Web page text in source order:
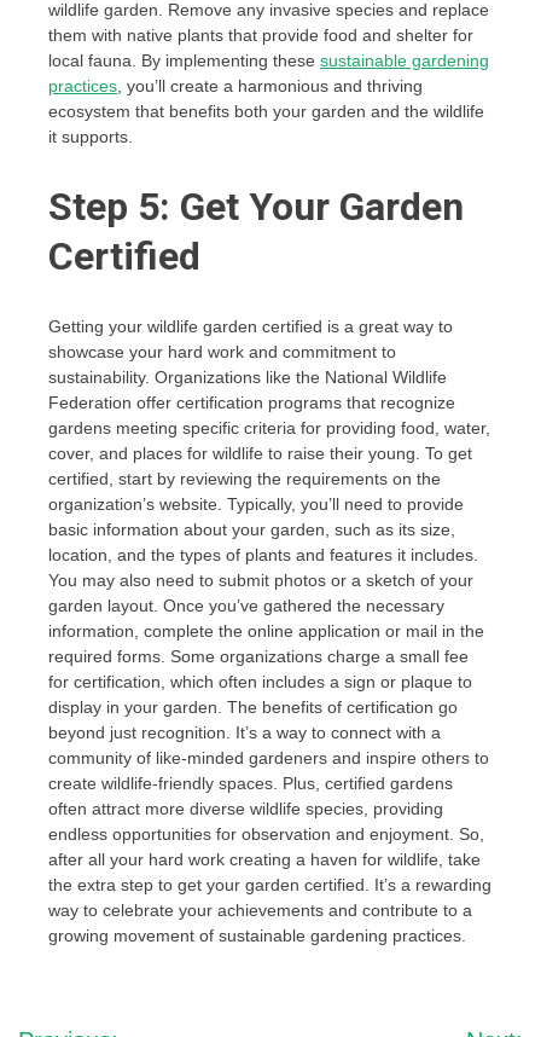
wildlife garden. Remove any invasive species and replace
them with native plants that provide food and shelter for
local fauna. By implementing these sustainable gardening
practices, you’ll create a harmonious and thriving
ecosystem that benefits both your garden and the wildlife
it supports.
Step 5: Get Your Garden
Certified
Getting your wildlife garden certified is a great way to
showcase your hard work and commitment to
sustainability. Organizations like the National Wildlife
Federation offer certification programs that recognize
gardens meeting specific criteria for providing food, water,
cover, and places for wildlife to raise their young. To get
certified, start by reviewing the requirements on the
organization’s website. Typically, you’ll need to provide
basic information about your garden, such as its size,
location, and the types of plants and features it includes.
You may also need to submit photos or a sketch of your
garden layout. Once you’ve gathered the necessary
information, complete the online application or mail in the
required forms. Some organizations charge a small fee
for certification, which often includes a sign or plaque to
display in your garden. The benefits of certification go
beyond just recognition. It’s a way to connect with a
community of like-minded gardeners and inspire others to
create wildlife-friendly spaces. Plus, certified gardens
often attract more diverse wildlife species, providing
endless opportunities for observation and enjoyment. So,
after all your hard work creating a haven for wildlife, take
the extra step to get your garden certified. It’s a rewarding
way to celebrate your achievements and contribute to a
growing movement of sustainable gardening practices.
Post